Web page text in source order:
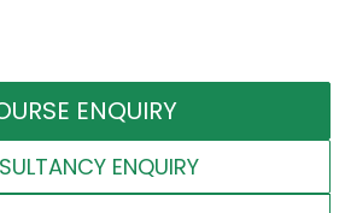
ENQUIRY
ENQUIRY